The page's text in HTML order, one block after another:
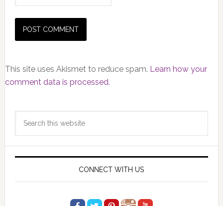
This site uses Akismet to reduce spam. Learn how your
comment data is processed.
Primary
Sidebar
CONNECT WITH US